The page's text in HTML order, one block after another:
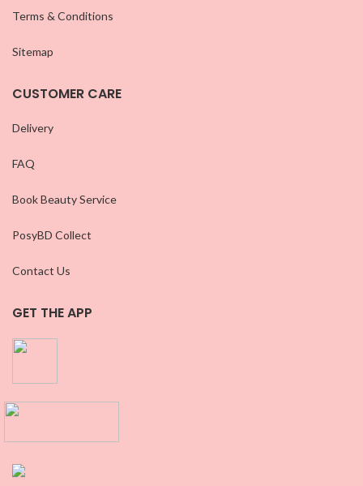
Terms & Conditions
Sitemap
CUSTOMER CARE
Delivery
FAQ
Book Beauty Service
PosyBD Collect
Contact Us
GET THE APP